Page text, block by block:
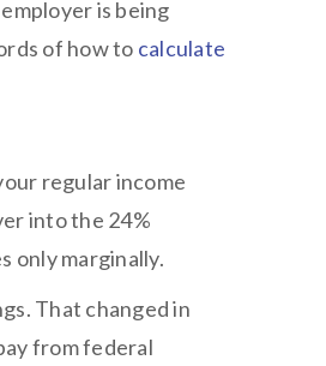
is being
of how to calculate
regular income
into the 24%
only marginally.
That changed in
from federal